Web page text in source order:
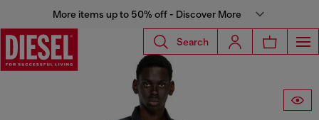
More items up to 50% off - Discover More
Search